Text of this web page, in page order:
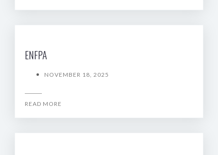
ENFPA
NOVEMBER 18, 2025
READ MORE